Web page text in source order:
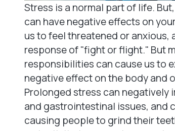
Stress is a normal part of life.
can have negative effects on
us to feel threatened or anxious,
response of "fight or flight." But
responsibilities can cause us to
negative effect on the body and
Prolonged stress can negatively
and gastrointestinal issues, and
causing people to grind their